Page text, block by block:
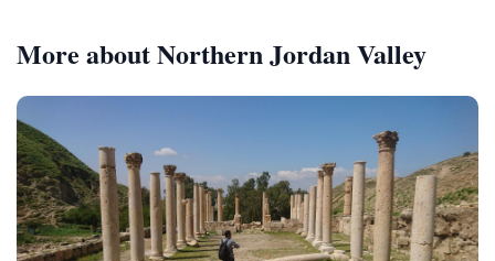
More about Northern Jordan Valley